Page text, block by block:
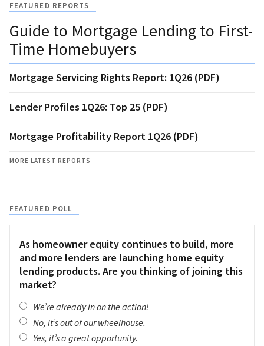
FEATURED REPORTS
Guide to Mortgage Lending to First-
Time Homebuyers
Mortgage Servicing Rights Report: 1Q26 (PDF)
Lender Profiles 1Q26: Top 25 (PDF)
Mortgage Profitability Report 1Q26 (PDF)
MORE LATEST REPORTS
FEATURED POLL
As homeowner equity continues to build, more
and more lenders are launching home equity
lending products. Are you thinking of joining this
market?
We’re already in on the action!
No, it’s out of our wheelhouse.
Yes, it’s a great opportunity.